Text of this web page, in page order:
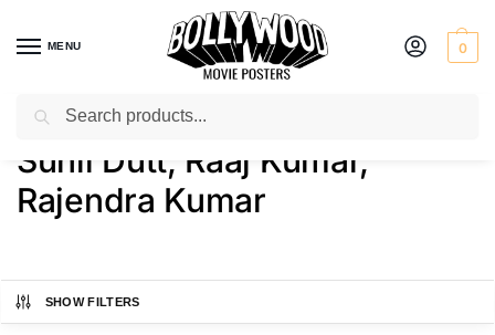
MENU 0
Home / Product Actor / Sunil Dutt, Raaj Kumar, Rajendra Kumar
Sunil Dutt, Raaj Kumar,
Rajendra Kumar
SHOW FILTERS